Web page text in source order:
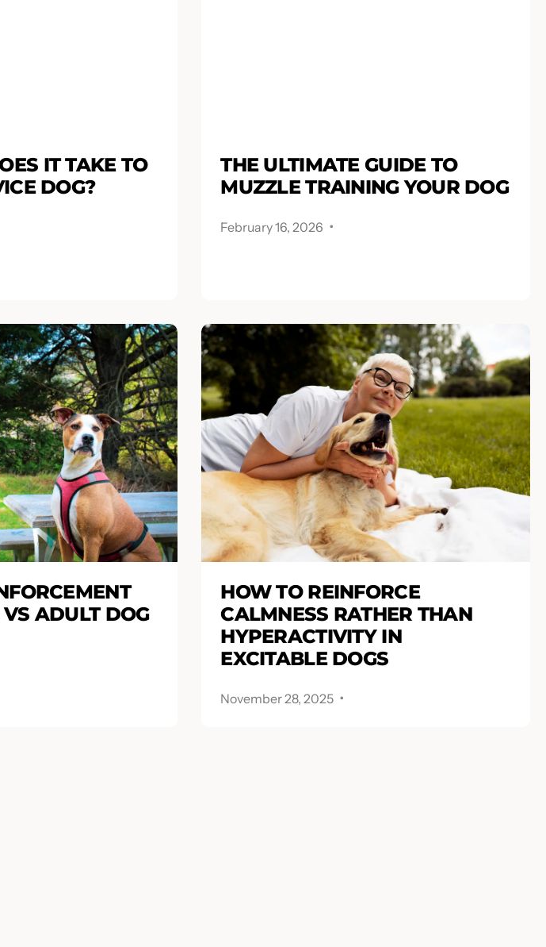
IT TAKE TO
DOG?
THE ULTIMATE GUIDE TO
MUZZLE TRAINING YOUR DOG
February 16, 2026 .
ADULT DOG
HOW TO REINFORCE
CALMNESS RATHER THAN
HYPERACTIVITY IN
EXCITABLE DOGS
November 28, 2025 .